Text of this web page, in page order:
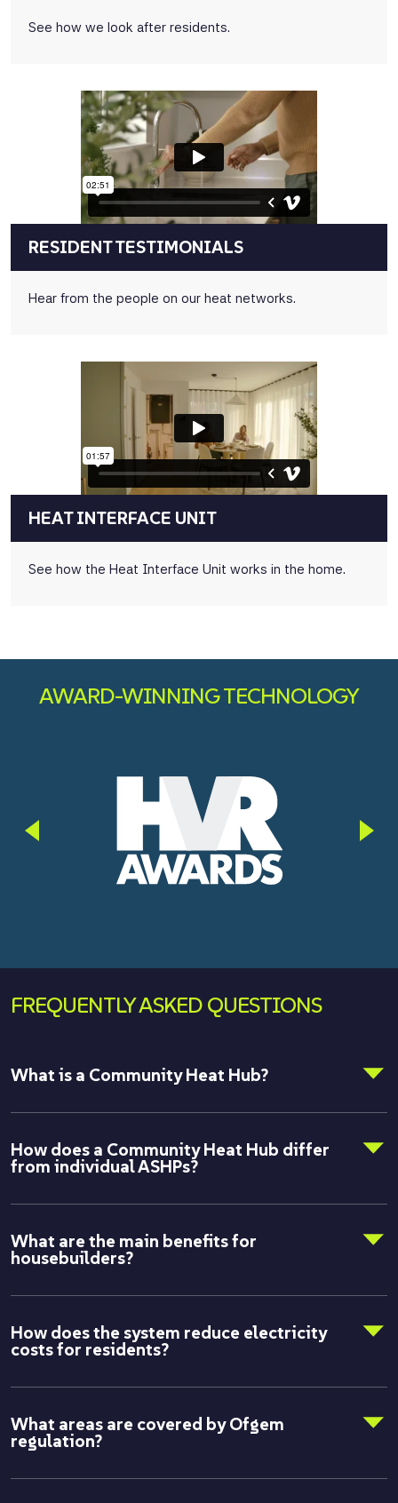
See how we look after residents.
RESIDENT TESTIMONIALS
Hear from the people on our heat networks.
HEAT INTERFACE UNIT
See how the Heat Interface Unit works in the home.
AWARD-WINNING TECHNOLOGY
FREQUENTLY ASKED QUESTIONS
What is a Community Heat Hub?
How does a Community Heat Hub differ
from individual ASHPs?
What are the main benefits for
housebuilders?
How does the system reduce electricity
costs for residents?
What areas are covered by Ofgem
regulation?